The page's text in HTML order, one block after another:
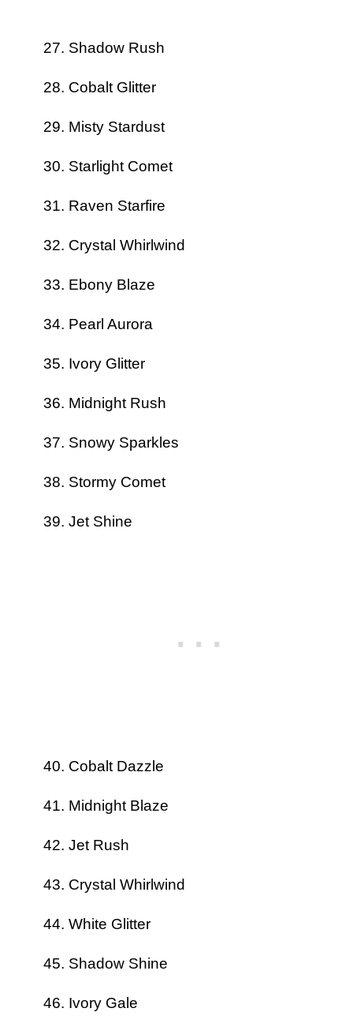
Shadow Rush
Cobalt Glitter
Misty Stardust
Starlight Comet
Raven Starfire
Crystal Whirlwind
Ebony Blaze
Pearl Aurora
Ivory Glitter
Midnight Rush
Snowy Sparkles
Stormy Comet
Jet Shine
Cobalt Dazzle
Midnight Blaze
Jet Rush
Crystal Whirlwind
White Glitter
Shadow Shine
Ivory Gale